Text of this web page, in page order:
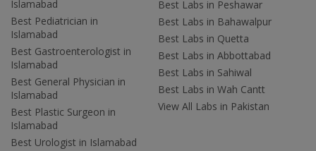
Islamabad
Best Pediatrician in
Islamabad
Best Gastroenterologist in
Islamabad
Best General Physician in
Islamabad
Best Plastic Surgeon in
Islamabad
Best Urologist in Islamabad
Best Labs in Peshawar
Best Labs in Bahawalpur
Best Labs in Quetta
Best Labs in Abbottabad
Best Labs in Sahiwal
Best Labs in Wah Cantt
View All Labs in Pakistan